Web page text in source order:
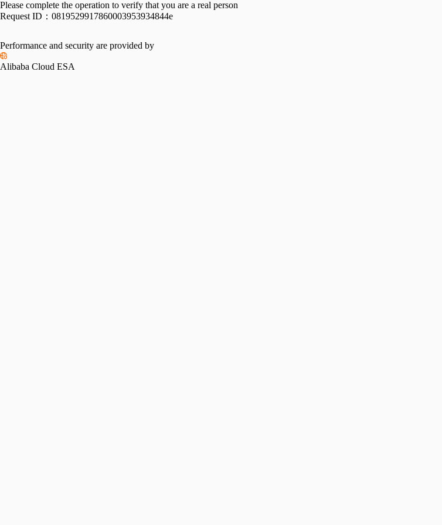
Please complete the operation to verify that you are a real person
Request ID： 0819529917860003953934844e
Performance and security are provided by
Alibaba Cloud ESA